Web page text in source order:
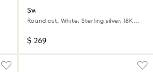
Swarovski Classica band ring
Round cut, White, Sterling silver, 18K
$ 269